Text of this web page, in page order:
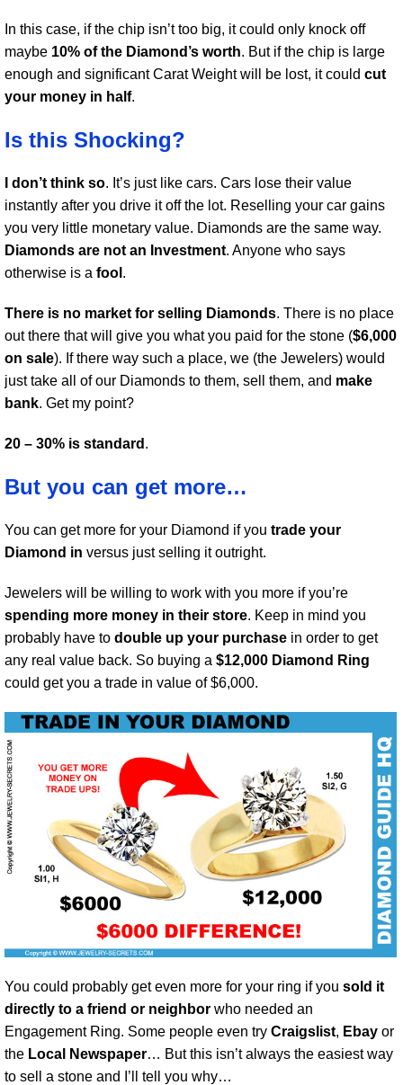
In this case, if the chip isn’t too big, it could only knock off
maybe 10% of the Diamond’s worth. But if the chip is large
enough and significant Carat Weight will be lost, it could cut
your money in half.
Is this Shocking?
I don’t think so. It’s just like cars. Cars lose their value
instantly after you drive it off the lot. Reselling your car gains
you very little monetary value. Diamonds are the same way.
Diamonds are not an Investment. Anyone who says
otherwise is a fool .
There is no market for selling Diamonds. There is no place
out there that will give you what you paid for the stone ($6,000
on sale). If there way such a place, we (the Jewelers) would
just take all of our Diamonds to them, sell them, and make
bank. Get my point?
20 – 30% is standard .
But you can get more…
You can get more for your Diamond if you trade your
Diamond in versus just selling it outright.
Jewelers will be willing to work with you more if you’re
spending more money in their store. Keep in mind you
probably have to double up your purchase in order to get
any real value back. So buying a $12,000 Diamond Ring
could get you a trade in value of $6,000.
You could probably get even more for your ring if you sold it
directly to a friend or neighbor who needed an
Engagement Ring. Some people even try Craigslist, Ebay or
the Local Newspaper… But this isn’t always the easiest way
to sell a stone and I’ll tell you why…